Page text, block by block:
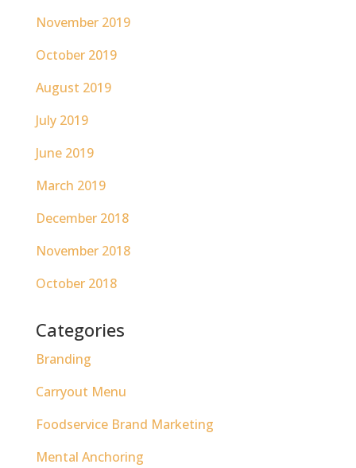
November 2019
October 2019
August 2019
July 2019
June 2019
March 2019
December 2018
November 2018
October 2018
Categories
Branding
Carryout Menu
Foodservice Brand Marketing
Mental Anchoring